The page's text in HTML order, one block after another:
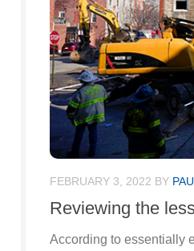
FEBRUARY 3, 2022 BY
Reviewing the
According to essentially